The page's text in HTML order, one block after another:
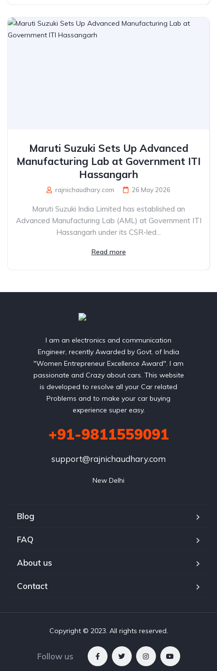
Maruti Suzuki Sets Up Advanced
Manufacturing Lab at Government ITI
Hassangarh
rajnichaudhary.com 26 May 2026
Maruti Suzuki India Limited has established an
Advanced Manufacturing Lab (AML) at Government ITI
Hassangarh under its CSR-led...
Read more
I am an electronics and communication
Engineer, recently Awarded by Govt. of India
"Women Entrepreneur Excellence Award". I am
passionate and Crazy about cars. This website
is developed to resolve all your Car related
Problems and to make your car buying
experience super easy.
+91-9811559091
support@rajnichaudhary.com
New Delhi
Blog
FAQ
About us
Contact
Copyright © 2023. All rights reserved.
Follow us